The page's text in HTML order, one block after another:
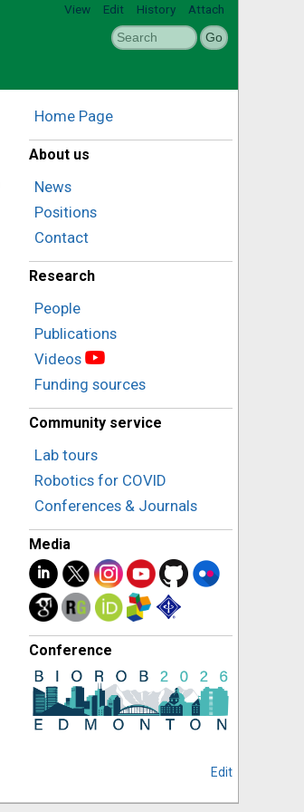
View Edit History Attach
Home Page
About us
News
Positions
Contact
Research
People
Publications
Videos
Funding sources
Community service
Lab tours
Robotics for COVID
Conferences & Journals
Media
Conference
Edit